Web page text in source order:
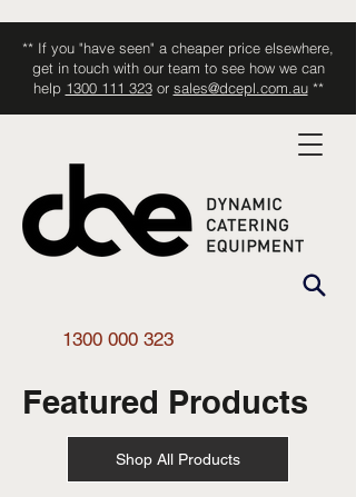
** If you "have seen" a cheaper price elsewhere,
get in touch with our team to see how we can
help 1300 111 323or sales@dcepl.com.au**
1300 000 323
Featured Products
Shop All Products